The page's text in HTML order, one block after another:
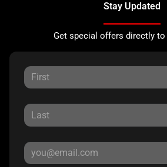
Stay Updated
Get special offers directly to